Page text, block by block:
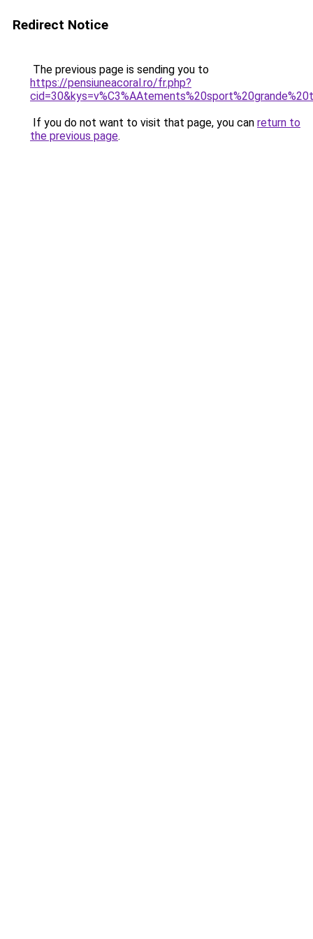
Redirect Notice
The previous page is sending you to
https://pensiuneacoral.ro/fr.php?
If you do not want to visit that page, you can return to
the previous page.